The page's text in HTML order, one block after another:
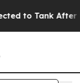
After Roe v.